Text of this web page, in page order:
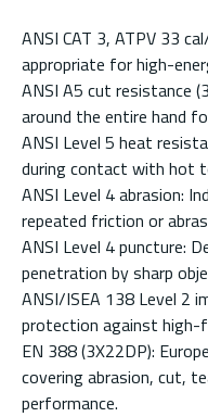
ANSI CAT 3, ATPV 33
appropriate for high-
ANSI A5 cut resistance
around the entire hand
ANSI Level 5 heat
during contact with hot
ANSI Level 4 abrasion:
repeated friction or
ANSI Level 4 puncture:
penetration by sharp
ANSI/ISEA 138 Level 2
protection against high-
EN 388 (3X22DP):
covering abrasion, cut,
performance.